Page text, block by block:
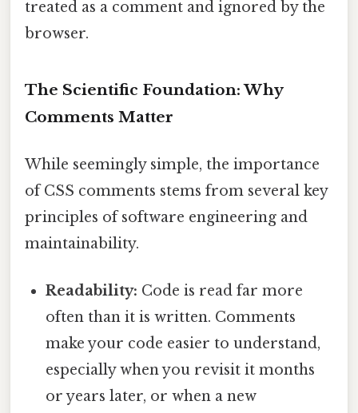
treated as a comment and ignored by the
browser.
The Scientific Foundation: Why
Comments Matter
While seemingly simple, the importance
of CSS comments stems from several key
principles of software engineering and
maintainability.
Readability: Code is read far more
often than it is written. Comments
make your code easier to understand,
especially when you revisit it months
or years later, or when a new